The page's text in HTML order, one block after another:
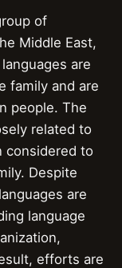
of
Middle East,
are
family and are
people. The
related to
considered to
Despite
are
language
efforts are